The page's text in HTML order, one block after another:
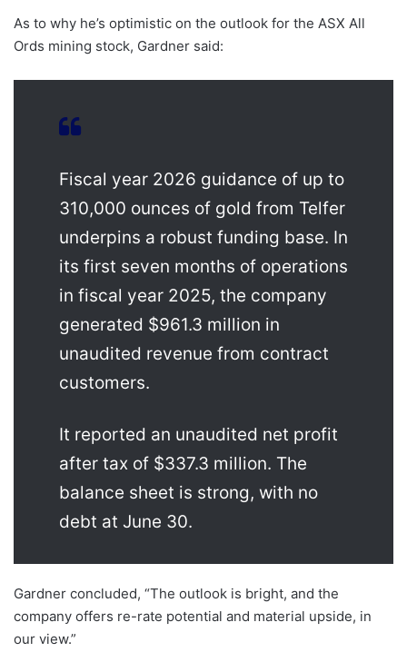
As to why he’s optimistic on the outlook for the ASX All
Ords mining stock, Gardner said:
Fiscal year 2026 guidance of up to
310,000 ounces of gold from Telfer
underpins a robust funding base. In
its first seven months of operations
in fiscal year 2025, the company
generated $961.3 million in
unaudited revenue from contract
customers.
It reported an unaudited net profit
after tax of $337.3 million. The
balance sheet is strong, with no
debt at June 30.
Gardner concluded, “The outlook is bright, and the
company offers re-rate potential and material upside, in
our view.”